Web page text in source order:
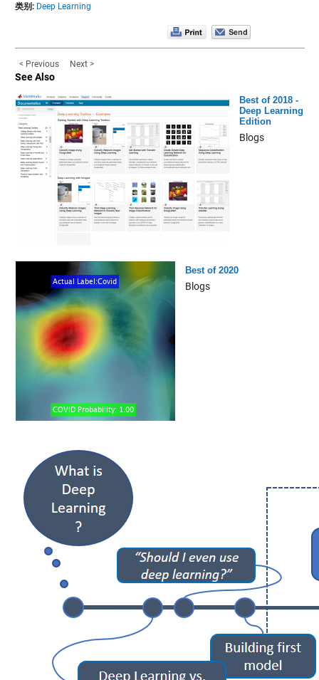
类别: Deep Learning
< Previous Next >
See Also
Best of 2018 -
Deep Learning
Edition
Blogs
Best of 2020
Blogs